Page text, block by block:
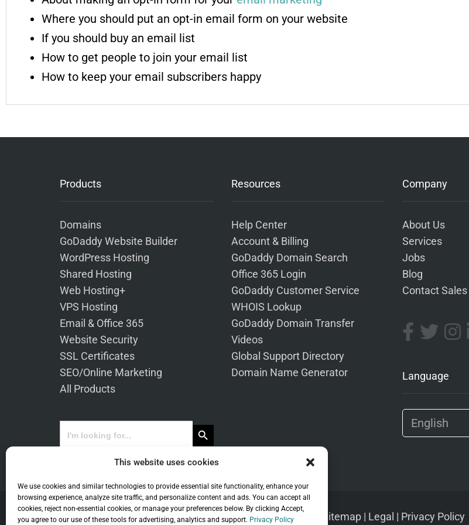
This website uses cookies
We use cookies and similar technologies to provide essential site functionality, enhance your
browsing experience, analyze site traffic, and personalize content and ads. You can accept all
cookies, reject non-essential cookies, or manage your preferences below. By clicking Accept,
you agree to our use of these tools for advertising, analytics and support. Privacy Policy
Where you should put an opt-in email form on your website
If you should buy an email list
How to get people to join your email list
How to keep your email subscribers happy
Products
Domains
GoDaddy Website Builder
WordPress Hosting
Shared Hosting
Web Hosting+
VPS Hosting
Email & Office 365
Website Security
SSL Certificates
SEO/Online Marketing
All Products
Search
for:
Search Button
Resources
Help Center
Account & Billing
GoDaddy Domain Search
Office 365 Login
GoDaddy Customer Service
WHOIS Lookup
GoDaddy Domain Transfer
Videos
Global Support Directory
Domain Name Generator
Company
About Us
Services
Jobs
Blog
Contact Sales
Language
Sitemap | Legal | Privacy Policy